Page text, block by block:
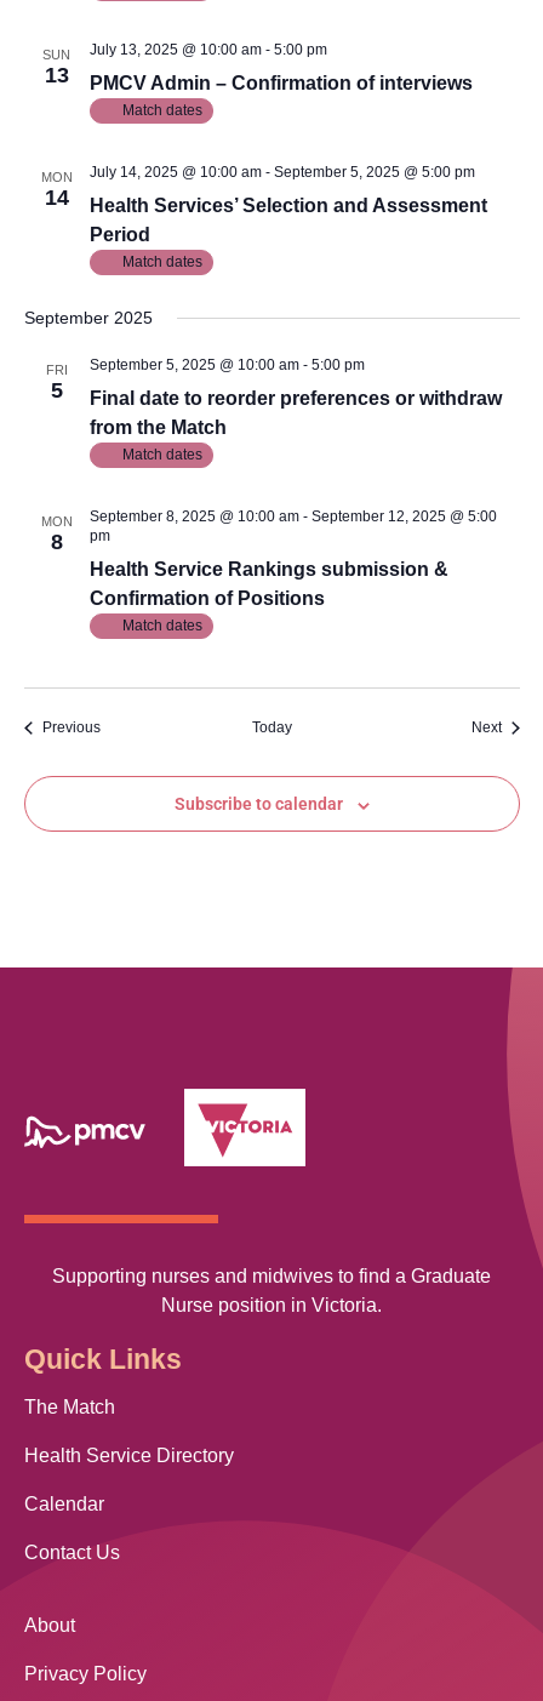
SUN
13 PMCV Admin – Confirmation of interviews
July 13, 2025 @ 10:00 am- 5:00 pm
Match dates
MON
14
Health Services’ Selection and Assessment
Period
July 14, 2025 @ 10:00 am- September 5, 2025 @ 5:00 pm
Match dates
September 2025
FRI
5
Final date to reorder preferences or withdraw
from the Match
September 5, 2025 @ 10:00 am- 5:00 pm
Match dates
MON
8
Health Service Rankings submission &
Confirmation of Positions
September 8, 2025 @ 10:00 am- September 12, 2025 @ 5:00
pm
Match dates
PreviousEvents Today Next
Subscribe to calendar
Supporting nurses and midwives to find a Graduate
Nurse position in Victoria.
Quick Links
The Match
Health Service Directory
Calendar
Contact Us
About
Privacy Policy